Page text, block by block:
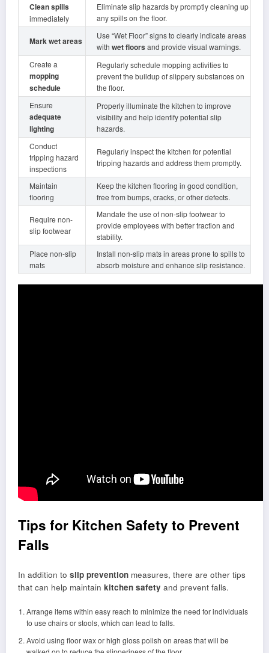
Clean spills
immediately
Eliminate slip hazards by promptly cleaning up
any spills on the floor.
Mark wet areas
Use “Wet Floor” signs to clearly indicate areas
with wet floors and provide visual warnings.
Create a
mopping
schedule
Regularly schedule mopping activities to
prevent the buildup of slippery substances on
the floor.
Ensure
adequate
lighting
Properly illuminate the kitchen to improve
visibility and help identify potential slip
hazards.
Conduct
tripping hazard
inspections
Regularly inspect the kitchen for potential
tripping hazards and address them promptly.
Maintain
flooring
Keep the kitchen flooring in good condition,
free from bumps, cracks, or other defects.
Require non-
slip footwear
Mandate the use of non-slip footwear to
provide employees with better traction and
stability.
Place non-slip
mats
Install non-slip mats in areas prone to spills to
absorb moisture and enhance slip resistance.
Tips for Kitchen Safety to Prevent
Falls
In addition to slip prevention measures, there are other tips
that can help maintain kitchen safety and prevent falls.
Arrange items within easy reach to minimize the need for individuals
to use chairs or stools, which can lead to falls.
Avoid using floor wax or high gloss polish on areas that will be